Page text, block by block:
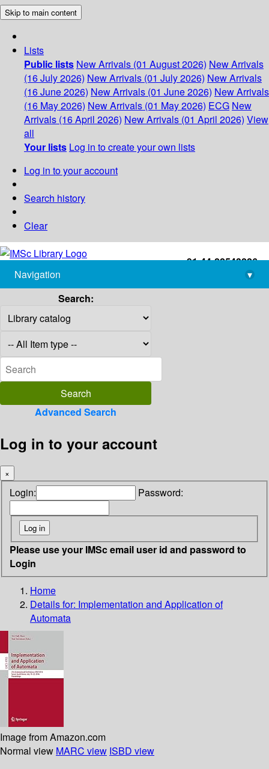
Skip to main content
Lists
Public lists New Arrivals (01 August 2026) New Arrivals
(16 July 2026) New Arrivals (01 July 2026) New Arrivals
(16 June 2026) New Arrivals (01 June 2026) New Arrivals
(16 May 2026) New Arrivals (01 May 2026) ECG New
Arrivals (16 April 2026) New Arrivals (01 April 2026) View
all
Your lists Log in to create your own lists
Log in to your account
Search history
Clear
+91-44-22543226
library@imsc.res.in
Navigation
▾
Search:
Advanced Search
Log in to your account
×
Login: Password:
Please use your IMSc email user id and password to
Login
Home
Details for: Implementation and Application of
Automata
Image from Amazon.com
Normal view MARC view ISBD view